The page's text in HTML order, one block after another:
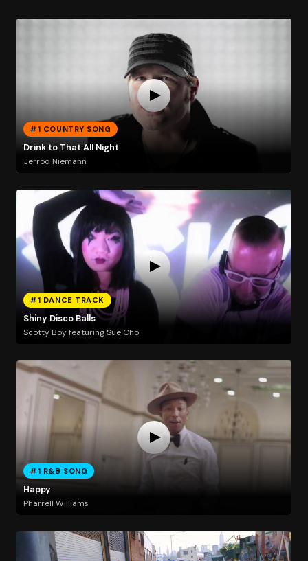
#1 COUNTRY SONG
Drink to That All Night
Jerrod Niemann
#1 DANCE TRACK
Shiny Disco Balls
Scotty Boy featuring Sue Cho
#1 R&B SONG
Happy
Pharrell Williams